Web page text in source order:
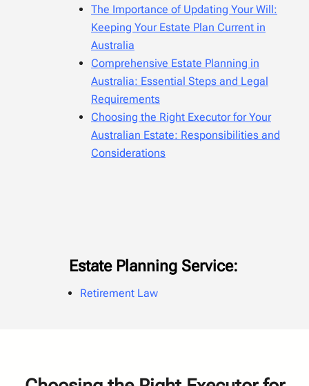
The Importance of Updating Your Will:
Keeping Your Estate Plan Current in
Australia
Comprehensive Estate Planning in
Australia: Essential Steps and Legal
Requirements
Choosing the Right Executor for Your
Australian Estate: Responsibilities and
Considerations
Estate Planning Service:
Retirement Law